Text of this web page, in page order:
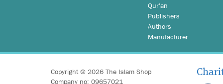
Qur'an
Publishers
Authors
Manufacturer
Copyright © 2026 The Islam Shop
Company no: 09657021